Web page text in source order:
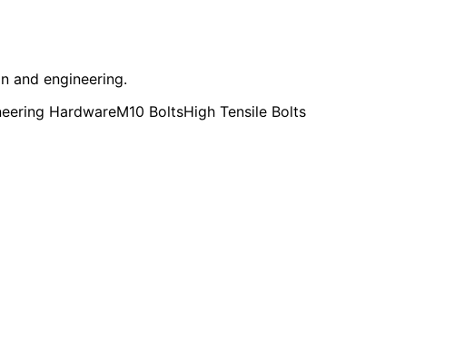
and engineering.
HardwareM10 BoltsHigh Tensile Bolts